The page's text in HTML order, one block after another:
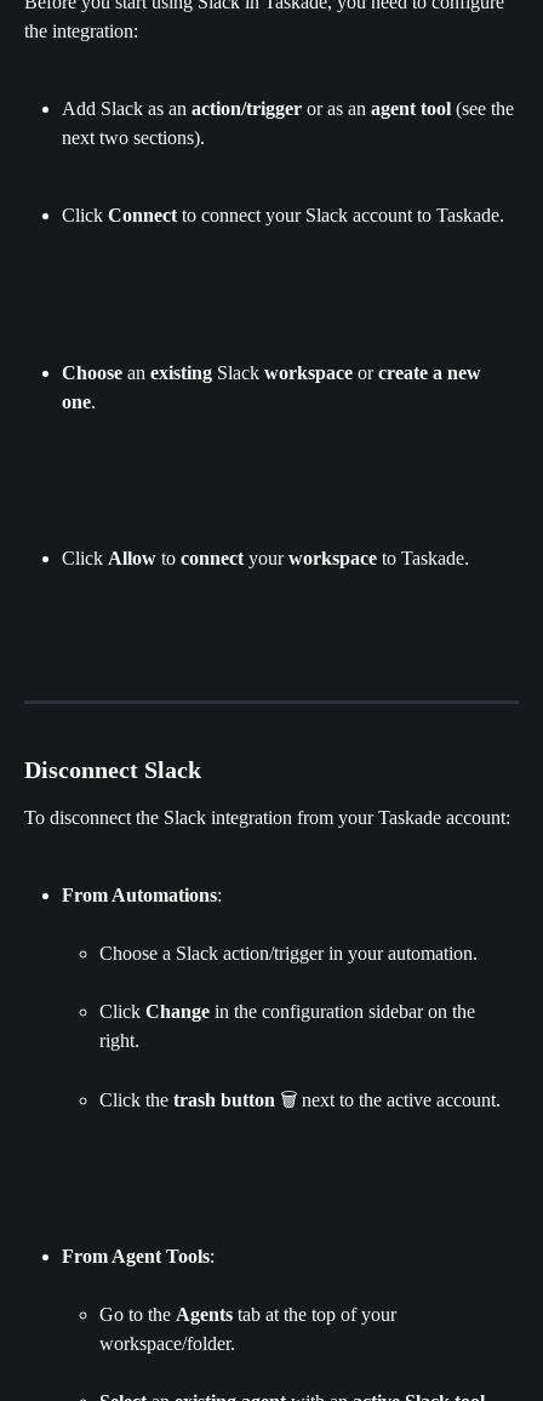
the integration:
Add Slack as an action/trigger or as an agent tool (see the
next two sections).
Click Connect to connect your Slack account to Taskade.
Choose an existing Slack workspace or create a new
one.
Click Allow to connect your workspace to Taskade.
Disconnect Slack
To disconnect the Slack integration from your Taskade account:
From Automations:
Choose a Slack action/trigger in your automation.
Click Change in the configuration sidebar on the
right.
Click the trash button 🗑️ next to the active account.
From Agent Tools:
Go to the Agents tab at the top of your
workspace/folder.